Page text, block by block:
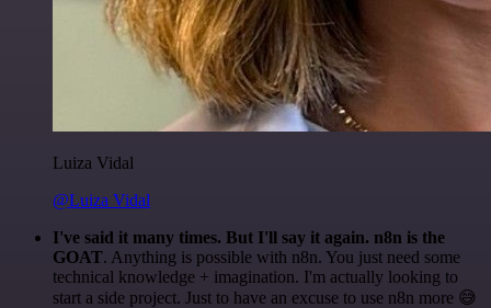
Luiza Vidal
@Luiza Vidal
I've said it many times. But I'll say it again. n8n is the
GOAT. Anything is possible with n8n. You just need some
technical knowledge + imagination. I'm actually looking to
start a side project. Just to have an excuse to use n8n more 😅